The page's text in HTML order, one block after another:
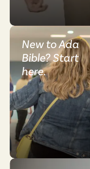
New to Ada
Bible? Start
here.